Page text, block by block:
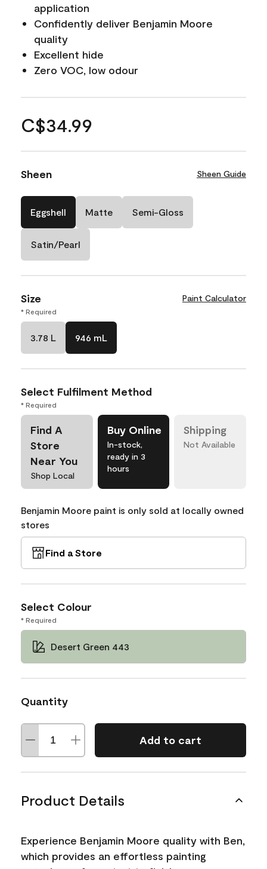
application
Confidently deliver Benjamin Moore
quality
Excellent hide
Zero VOC, low odour
C$34.99
Sheen Sheen Guide
Eggshell Matte Semi-Gloss
Satin/Pearl
Size Paint Calculator
* Required
3.78 L 946 mL
Select Fulfilment Method
* Required
Find A
Store
Near You
Shop Local
Buy Online
In-stock,
ready in 3
hours
Shipping
Not Available
Benjamin Moore paint is only sold at locally owned
stores
Find a Store
Select Colour
* Required
Desert Green 443
Quantity
Add to cart
Product Details
Experience Benjamin Moore quality with Ben,
which provides an effortless painting